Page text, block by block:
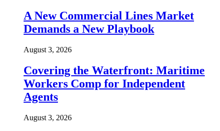
A New Commercial Lines Market
Demands a New Playbook
August 3, 2026
Covering the Waterfront: Maritime
Workers Comp for Independent
Agents
August 3, 2026